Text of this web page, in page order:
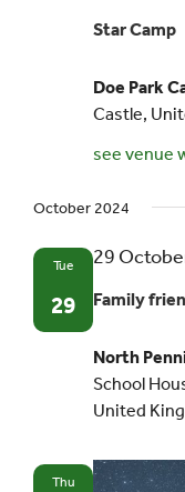
Star Camp
Doe Park
Castle,
see venue
October 2024
Tue
29 Family
29
North
School
United
Thu